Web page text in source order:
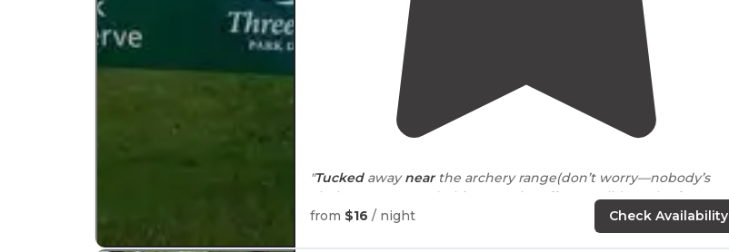
"Tuckedawaynearthe archery range(don’t worry—nobody’s
aiming at your pup), this campsite offers a solid patch of peace
where dogs can sniff, stretch, and settle in by the fire."
from $16 / night Check Availability